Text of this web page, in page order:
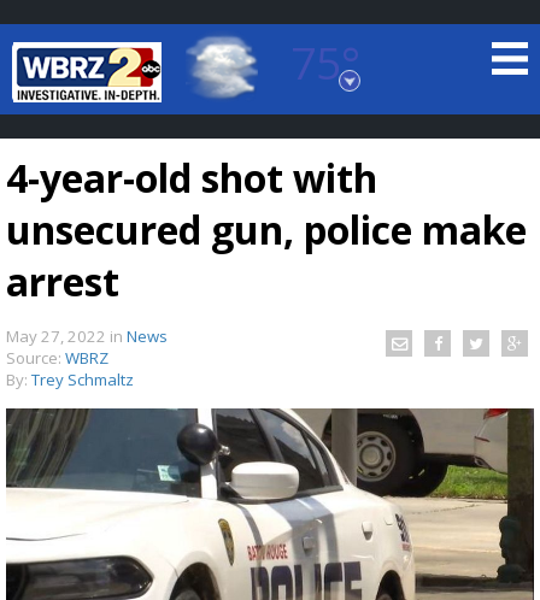
75°
Baton Rouge, Louisiana
7 DAY FORECAST
Strengthening El Nino shaping hurricane
season, major research groups release
4-year-old shot with
unsecured gun, police make
arrest
May 27, 2022 in News
Source: WBRZ
By: Trey Schmaltz